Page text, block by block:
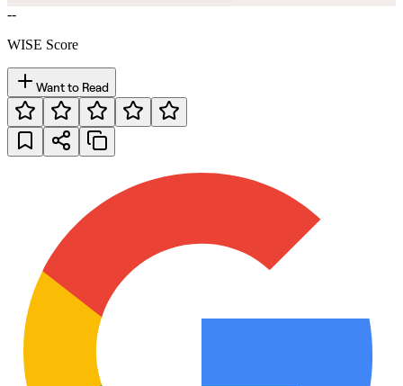
--
WISE Score
Want to Read